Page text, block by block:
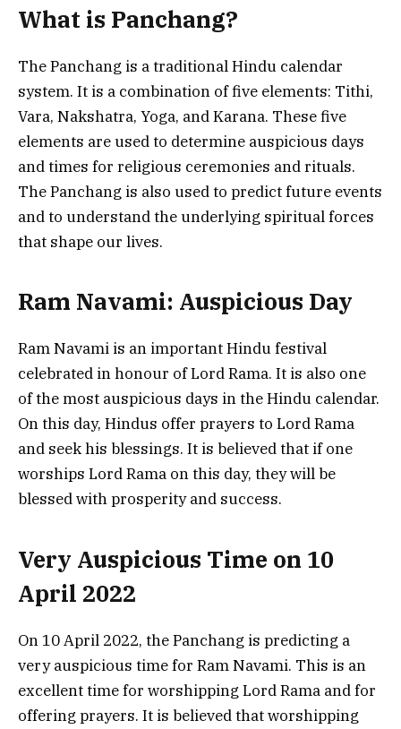
What is Panchang?
The Panchang is a traditional Hindu calendar
system. It is a combination of five elements: Tithi,
Vara, Nakshatra, Yoga, and Karana. These five
elements are used to determine auspicious days
and times for religious ceremonies and rituals.
The Panchang is also used to predict future events
and to understand the underlying spiritual forces
that shape our lives.
Ram Navami: Auspicious Day
Ram Navami is an important Hindu festival
celebrated in honour of Lord Rama. It is also one
of the most auspicious days in the Hindu calendar.
On this day, Hindus offer prayers to Lord Rama
and seek his blessings. It is believed that if one
worships Lord Rama on this day, they will be
blessed with prosperity and success.
Very Auspicious Time on 10
April 2022
On 10 April 2022, the Panchang is predicting a
very auspicious time for Ram Navami. This is an
excellent time for worshipping Lord Rama and for
offering prayers. It is believed that worshipping